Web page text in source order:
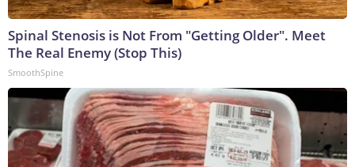
Spinal Stenosis is Not From "Getting Older". Meet
The Real Enemy (Stop This)
SmoothSpine